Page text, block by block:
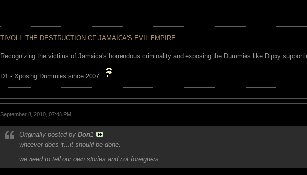
TIVOLI: THE DESTRUCTION OF JAMAICA'S EVIL EMPIRE
Recognizing the victims of Jamaica's horrendous criminality and exposing the Dummies like Dippy
D1 - Xposing Dummies since 2007
September 8, 2010, 07:48 PM
Originally posted by Don1
whoever does it...it should be done.
we need to tell our own stories and not foreigners